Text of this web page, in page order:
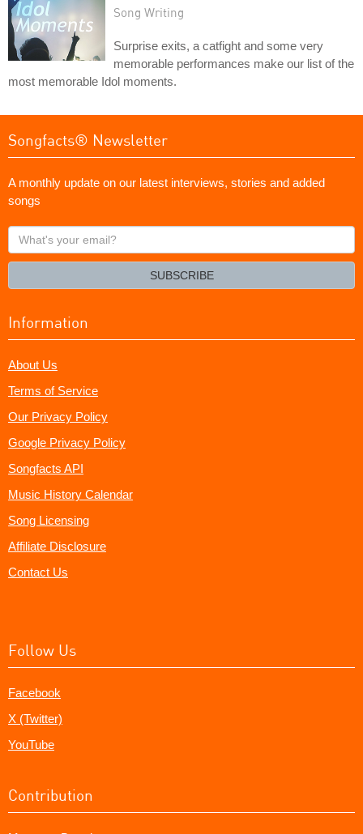
Song Writing
Surprise exits, a catfight and some very
memorable performances make our list of the
most memorable Idol moments.
Songfacts® Newsletter
A monthly update on our latest interviews, stories and added
songs
What's
your
SUBSCRIBE
Information
About Us
Terms of Service
Our Privacy Policy
Google Privacy Policy
Songfacts API
Music History Calendar
Song Licensing
Affiliate Disclosure
Contact Us
Follow Us
Facebook
X (Twitter)
YouTube
Contribution